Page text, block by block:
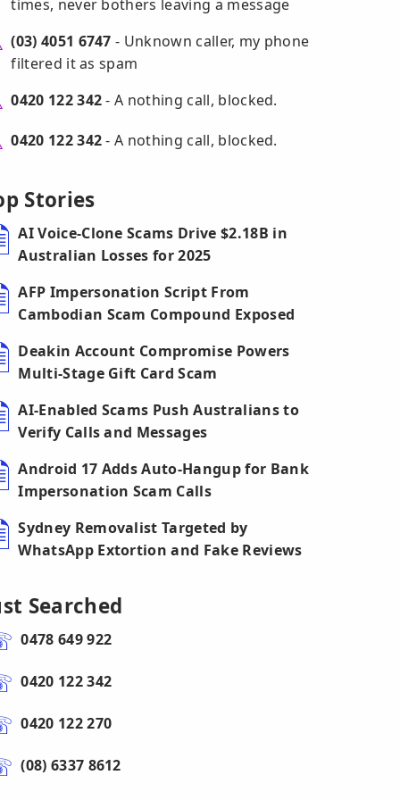
times, never bothers leaving a message
(03) 4051 6747 - Unknown caller, my phone
filtered it as spam
0420 122 342- A nothing call, blocked.
0420 122 342- A nothing call, blocked.
Stories
AI Voice-Clone Scams Drive $2.18B in
Australian Losses for 2025
AFP Impersonation Script From
Cambodian Scam Compound Exposed
Deakin Account Compromise Powers
Multi-Stage Gift Card Scam
AI-Enabled Scams Push Australians to
Verify Calls and Messages
Android 17 Adds Auto-Hangup for Bank
Impersonation Scam Calls
Sydney Removalist Targeted by
WhatsApp Extortion and Fake Reviews
Searched
0478 649 922
0420 122 342
0420 122 270
(08) 6337 8612